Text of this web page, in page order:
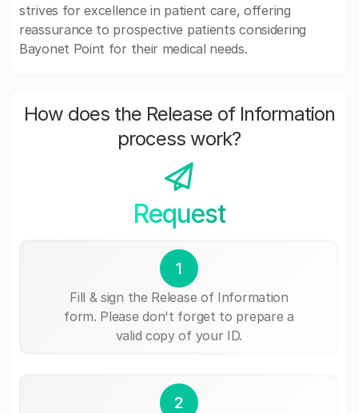
strives for excellence in patient care, offering
reassurance to prospective patients considering
Bayonet Point for their medical needs.
How does the Release of Information
process work?
Request
1
Fill & sign the Release of Information
form. Please don't forget to prepare a
valid copy of your ID.
2